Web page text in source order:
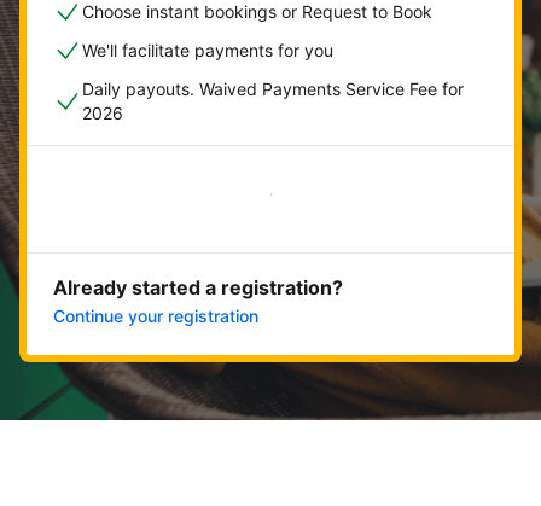
Choose instant bookings or Request to Book
We'll facilitate payments for you
Daily payouts. Waived Payments Service Fee for
2026
Get started now
Already started a registration?
Continue your registration